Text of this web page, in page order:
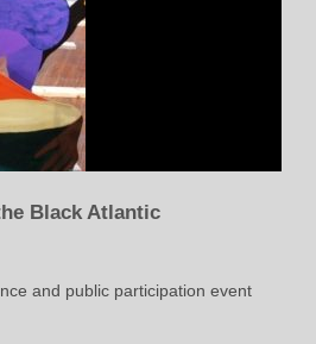
Black Atlantic
and public participation event